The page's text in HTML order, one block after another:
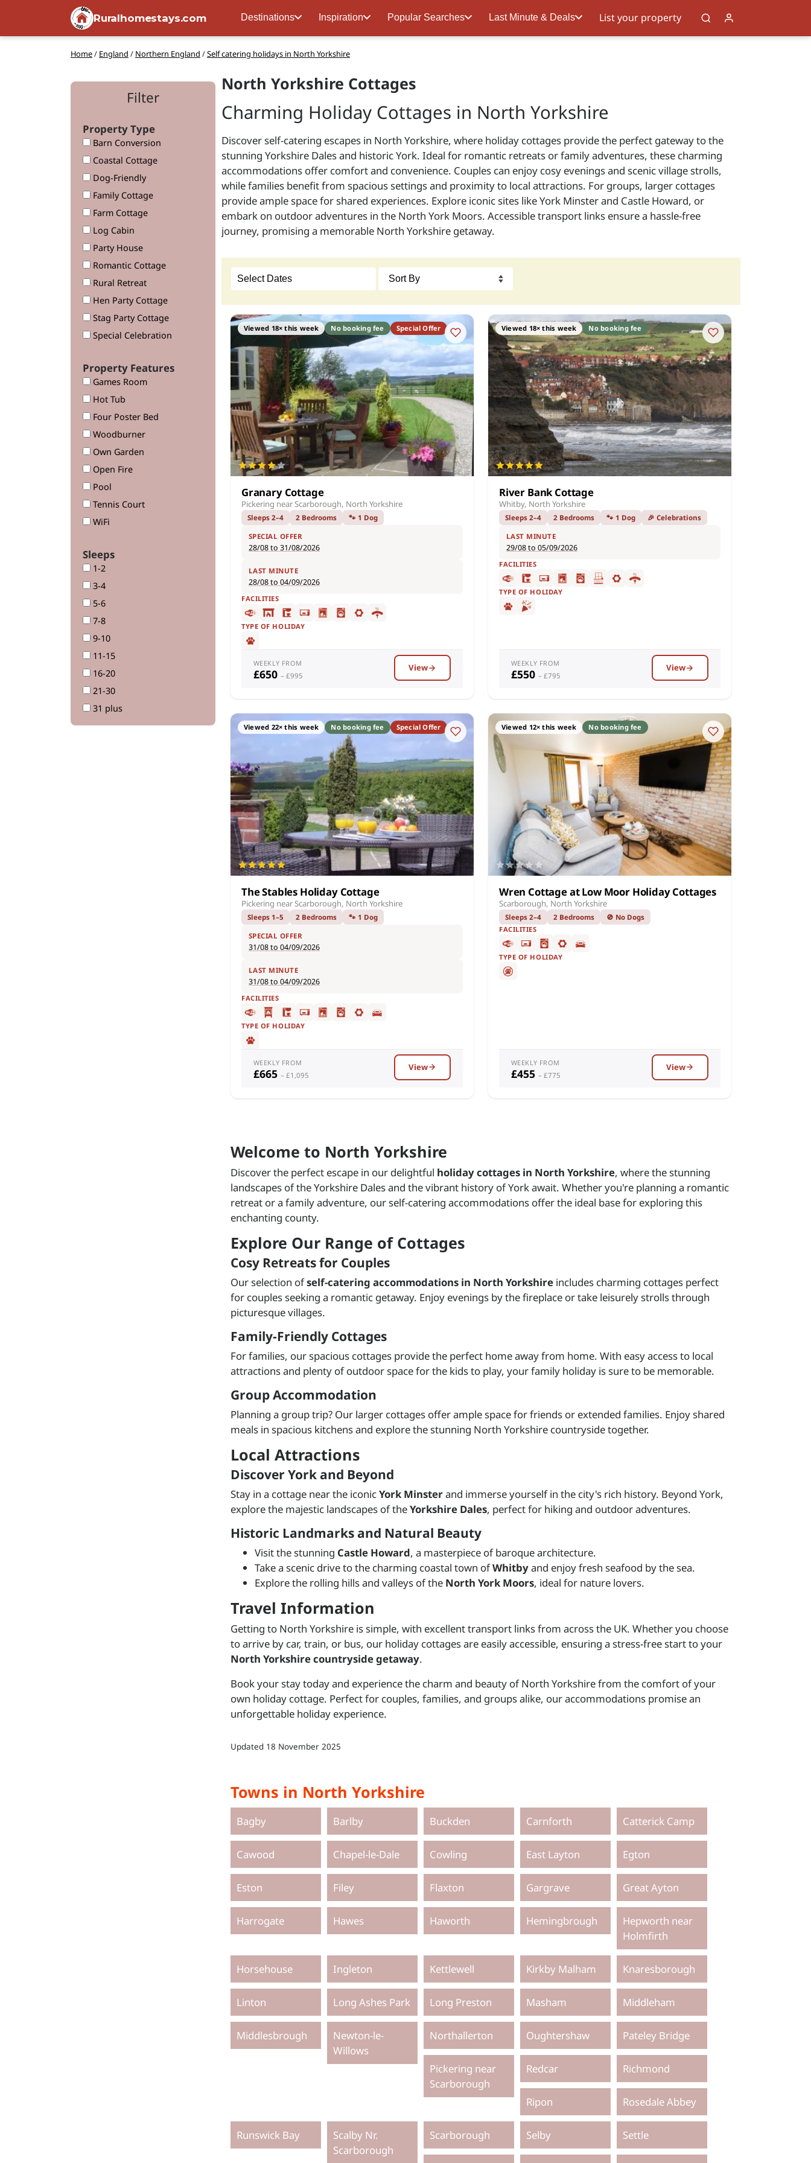
Ruralhomestays.com Destinations Inspiration Popular Searches Last Minute & Deals List your property
Home/ England / Northern England /Self catering holidays in North Yorkshire
Filter
Property Type
Barn Conversion
Coastal Cottage
Dog-Friendly
Family Cottage
Farm Cottage
Log Cabin
Party House
Romantic Cottage
Rural Retreat
Hen Party Cottage
Stag Party Cottage
Special Celebration
Property Features
Games Room
Hot Tub
Four Poster Bed
Woodburner
Own Garden
Open Fire
Pool
Tennis Court
WiFi
Sleeps
1-2
3-4
5-6
7-8
9-10
11-15
16-20
21-30
31 plus
North Yorkshire Cottages
Charming Holiday Cottages in North Yorkshire
Discover self-catering escapes in North Yorkshire, where holiday cottages provide the perfect gateway to the
stunning Yorkshire Dales and historic York. Ideal for romantic retreats or family adventures, these charming
accommodations offer comfort and convenience. Couples can enjoy cosy evenings and scenic village strolls,
while families benefit from spacious settings and proximity to local attractions. For groups, larger cottages
provide ample space for shared experiences. Explore iconic sites like York Minster and Castle Howard, or
embark on outdoor adventures in the North York Moors. Accessible transport links ensure a hassle-free
journey, promising a memorable North Yorkshire getaway.
Viewed 18× this week No booking fee Special Offer
Granary Cottage
Pickering near Scarborough, North Yorkshire
Sleeps 2–4 2 Bedrooms 🐾 1 Dog
SPECIAL OFFER
28/08 to 31/08/2026
LAST MINUTE
28/08 to 04/09/2026
FACILITIES
TYPE OF HOLIDAY
WEEKLY FROM
£650 – £995
View
Viewed 18× this week No booking fee
River Bank Cottage
Whitby, North Yorkshire
Sleeps 2–4 2 Bedrooms 🐾 1 Dog 🎉 Celebrations
LAST MINUTE
29/08 to 05/09/2026
FACILITIES
TYPE OF HOLIDAY
WEEKLY FROM
£550 – £795
View
Viewed 22× this week No booking fee Special Offer
The Stables Holiday Cottage
Pickering near Scarborough, North Yorkshire
Sleeps 1–5 2 Bedrooms 🐾 1 Dog
SPECIAL OFFER
31/08 to 04/09/2026
LAST MINUTE
31/08 to 04/09/2026
FACILITIES
TYPE OF HOLIDAY
WEEKLY FROM
£665 – £1,095
View
Viewed 12× this week No booking fee
Wren Cottage at Low Moor Holiday Cottages
Scarborough, North Yorkshire
Sleeps 2–4 2 Bedrooms
🚫 No Dogs
FACILITIES
TYPE OF HOLIDAY
WEEKLY FROM
£455 – £775
View
Welcome to North Yorkshire
Discover the perfect escape in our delightful holiday cottages in North Yorkshire, where the stunning
landscapes of the Yorkshire Dales and the vibrant history of York await. Whether you're planning a romantic
retreat or a family adventure, our self-catering accommodations offer the ideal base for exploring this
enchanting county.
Explore Our Range of Cottages
Cosy Retreats for Couples
Our selection ofself-catering accommodations in North Yorkshire includes charming cottages perfect
for couples seeking a romantic getaway. Enjoy evenings by the fireplace or take leisurely strolls through
picturesque villages.
Family-Friendly Cottages
For families, our spacious cottages provide the perfect home away from home. With easy access to local
attractions and plenty of outdoor space for the kids to play, your family holiday is sure to be memorable.
Group Accommodation
Planning a group trip? Our larger cottages offer ample space for friends or extended families. Enjoy shared
meals in spacious kitchens and explore the stunning North Yorkshire countryside together.
Local Attractions
Discover York and Beyond
Stay in a cottage near the iconicYork Minsterand immerse yourself in the city's rich history. Beyond York,
explore the majestic landscapes of theYorkshire Dales, perfect for hiking and outdoor adventures.
Historic Landmarks and Natural Beauty
Visit the stunning Castle Howard, a masterpiece of baroque architecture.
Take a scenic drive to the charming coastal town ofWhitbyand enjoy fresh seafood by the sea.
Explore the rolling hills and valleys of the North York Moors, ideal for nature lovers.
Travel Information
Getting to North Yorkshire is simple, with excellent transport links from across the UK. Whether you choose
to arrive by car, train, or bus, our holiday cottages are easily accessible, ensuring a stress-free start to your
North Yorkshire countryside getaway.
Book your stay today and experience the charm and beauty of North Yorkshire from the comfort of your
own holiday cottage. Perfect for couples, families, and groups alike, our accommodations promise an
unforgettable holiday experience.
Updated 18 November 2025
Towns in North Yorkshire
Bagby Barlby Buckden Carnforth Catterick Camp
Cawood Chapel-le-Dale Cowling East Layton Egton
Eston Filey Flaxton Gargrave Great Ayton
Harrogate Hawes Haworth Hemingbrough
Hepworth near
Holmfirth
Horsehouse Ingleton Kettlewell Kirkby Malham Knaresborough
Linton Long Ashes Park Long Preston Masham Middleham
Middlesbrough
Newton-le-
Willows
Northallerton Oughtershaw Pateley Bridge
Pickering near
Scarborough
Redcar Richmond
Ripon Rosedale Abbey
Runswick Bay
Scalby Nr.
Scarborough
Scarborough Selby Settle